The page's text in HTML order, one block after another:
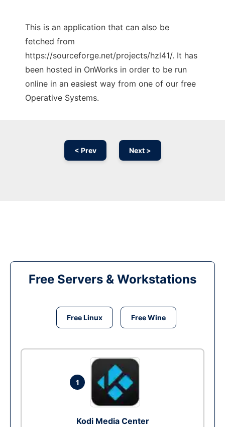
This is an application that can also be
fetched from
https://sourceforge.net/projects/hzl41/. It has
been hosted in OnWorks in order to be run
online in an easiest way from one of our free
Operative Systems.
< Prev Next >
Free Servers & Workstations
Free Linux Free Wine
1
Kodi Media Center